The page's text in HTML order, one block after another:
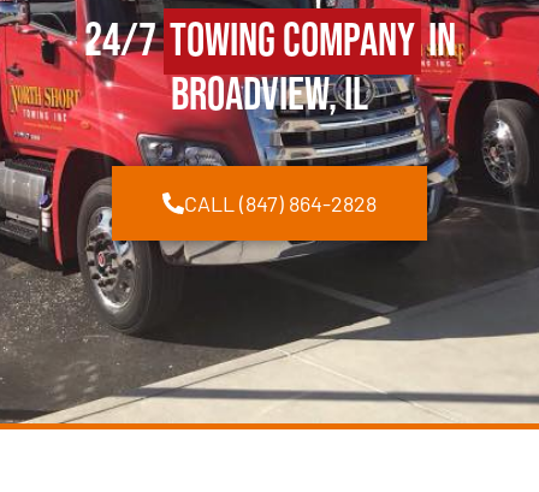
24/7Towing Companyin
Broadview, IL
CALL (847) 864-2828